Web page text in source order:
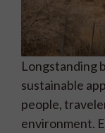
Longstanding
sustainable
people,
environment.